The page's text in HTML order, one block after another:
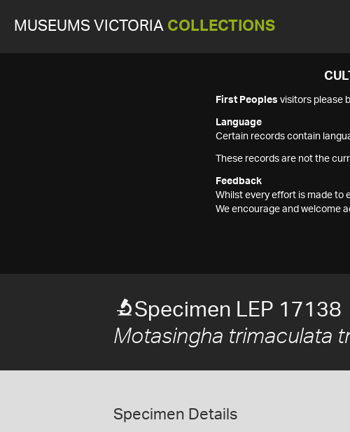
MUSEUMS VICTORIA COLLECTIONS
First Peoples visitors please
Language
Certain records contain
These records are not the
Feedback
Whilst every effort is made to
We encourage and welcome
Specimen LEP 17138
Motasingha trimaculata
Specimen Details